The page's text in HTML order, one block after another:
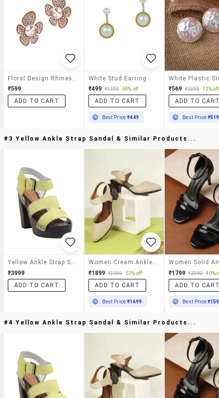
₹599
ADD TO CART
White Stud Earring
₹499 ₹1199 58% off
ADD TO CART
Best Price₹449
₹569 ₹1999 72% off
ADD TO
Best Price ₹519
#3 Yellow Ankle Strap Sandal & Similar Products...
Yellow Ankle Strap Sandal
₹3999
ADD TO CART
Women Cream Ankle Strap Sandal
₹1899 ₹3999 53% off
ADD TO CART
Best Price₹1699
₹1799 ₹2999 40%
ADD TO
Best Price
#4 Yellow Ankle Strap Sandal & Similar Products...